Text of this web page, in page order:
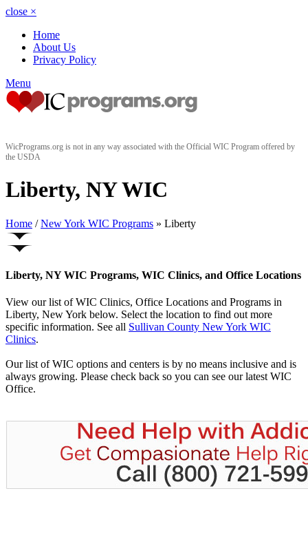
close ×
Home
About Us
Privacy Policy
Menu
WicPrograms.org is not in any way associated with the Official WIC Program offered by
the USDA
Liberty, NY WIC
Home / New York WIC Programs » Liberty
Liberty, NY WIC Programs, WIC Clinics, and Office Locations
View our list of WIC Clinics, Office Locations and Programs in
Liberty, New York below. Select the location to find out more
specific information. See all Sullivan County New York WIC
Clinics.
Our list of WIC options and centers is by no means inclusive and is
always growing. Please check back so you can see our latest WIC
Office.